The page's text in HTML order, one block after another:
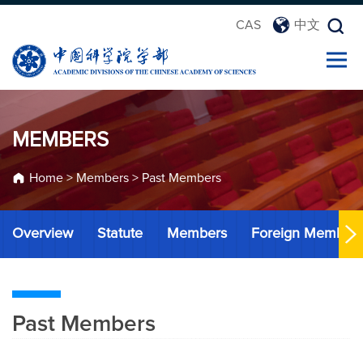
CAS 中文
MEMBERS
Home> Members > Past Members
Overview Statute Members Foreign Members
Past Members